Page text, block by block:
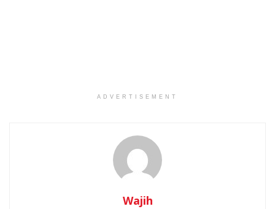
ADVERTISEMENT
Wajih